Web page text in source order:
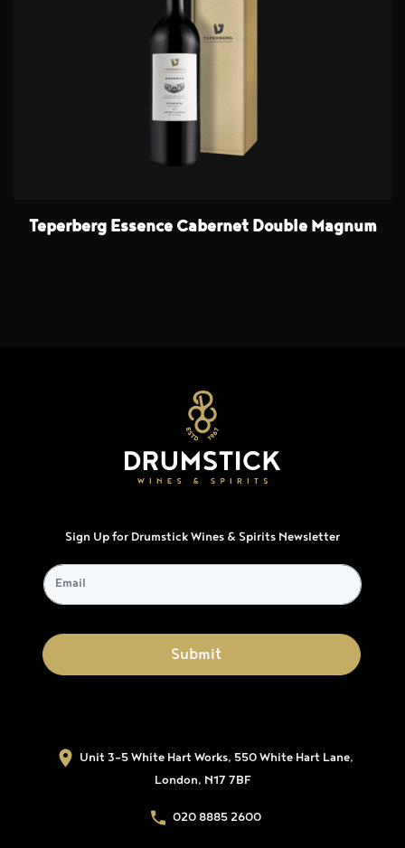
Teperberg Essence Cabernet Double Magnum
Sign Up for Drumstick Wines & Spirits Newsletter
Unit 3-5 White Hart Works, 550 White Hart Lane,
London, N17 7BF
020 8885 2600